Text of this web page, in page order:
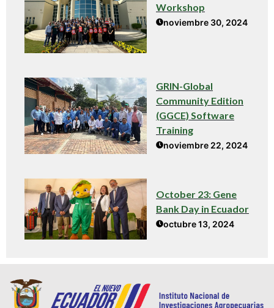
Workshop
noviembre 30, 2024
GRIN-Global
Community Edition
(GGCE) Software
Training
noviembre 22, 2024
October 23: Gene
Bank Day in Ecuador
octubre 13, 2024